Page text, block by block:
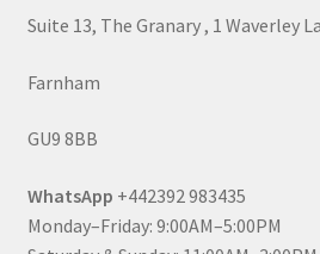
Suite 13, The Granary , 1 Waverley
Farnham
GU9 8BB
WhatsApp +442392 983435
Monday–Friday: 9:00AM–5:00PM